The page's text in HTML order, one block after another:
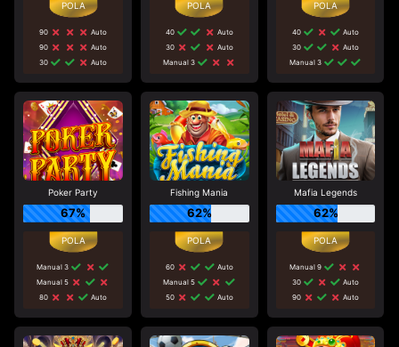
90
Auto
90
Auto
30
Auto
40
Auto
30
Auto
Manual 3
40
Auto
30
Auto
Manual 3
Poker Party
67%
Manual 3
Manual 5
80
Auto
Fishing Mania
62%
60
Auto
Manual 5
50
Auto
Mafia Legends
62%
Manual 9
30
Auto
90
Auto